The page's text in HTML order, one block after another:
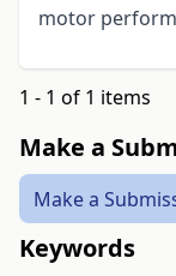
motor
1 - 1 of 1 items
Make a
Make a
Keywords